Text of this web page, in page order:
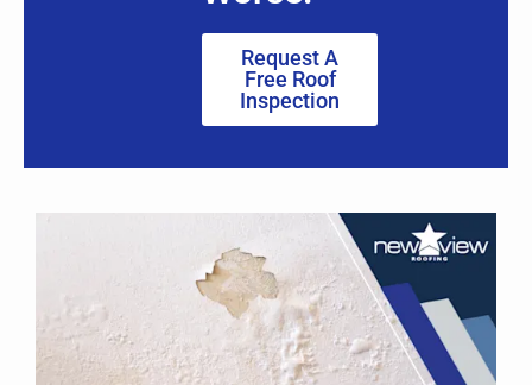
Request A
Free Roof
Inspection